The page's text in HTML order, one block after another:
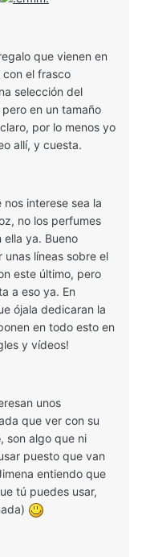
que vienen en
el frasco
selección del
en un tamaño
por lo menos yo
allí, y cuesta.
interese sea la
no los perfumes
ya. Bueno
unas líneas sobre el
este último, pero
a eso ya. En
ójala dedicaran la
en todo esto en
y vídeos!
unos
que ver con su
son algo que ni
puesto que van
entiendo que
tú puedes usar,